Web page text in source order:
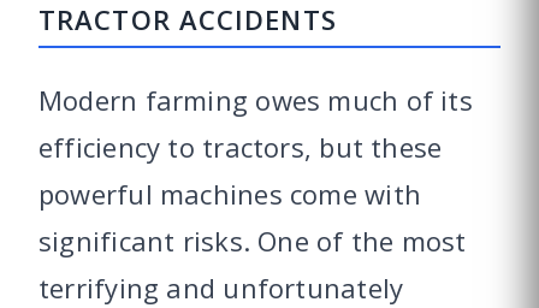
TRACTOR ACCIDENTS
Modern farming owes much of its
efficiency to tractors, but these
powerful machines come with
significant risks. One of the most
terrifying and unfortunately